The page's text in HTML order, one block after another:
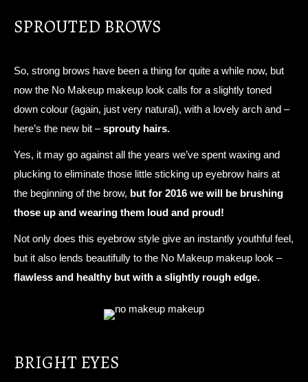
SPROUTED BROWS
So, strong brows have been a thing for quite a while now, but
now the No Makeup makeup look calls for a slightly toned
down colour (again, just very natural), with a lovely arch and –
here’s the new bit –sprouty hairs.
Yes, it may go against all the years we’ve spent waxing and
plucking to eliminate those little sticking up eyebrow hairs at
the beginning of the brow, but for 2016 we will be brushing
those up and wearing them loud and proud!
Not only does this eyebrow style give an instantly youthful feel,
but it also lends beautifully to the No Makeup makeup look –
flawless and healthy but with a slightly rough edge.
BRIGHT EYES